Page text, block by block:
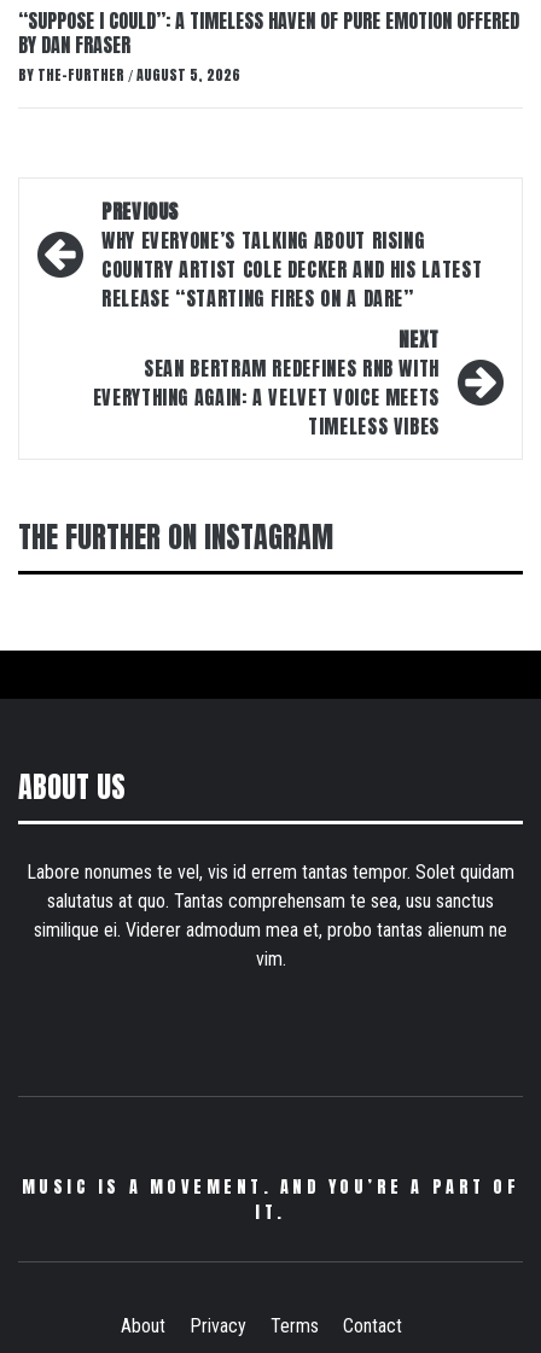
“SUPPOSE I COULD”: A TIMELESS HAVEN OF PURE EMOTION OFFERED
BY DAN FRASER
BY THE-FURTHER / AUGUST 5, 2026
navigation
PREVIOUS
WHY EVERYONE’S TALKING ABOUT RISING
COUNTRY ARTIST COLE DECKER AND HIS LATEST
RELEASE “STARTING FIRES ON A DARE”
NEXT
SEAN BERTRAM REDEFINES RNB WITH
EVERYTHING AGAIN: A VELVET VOICE MEETS
TIMELESS VIBES
THE FURTHER ON INSTAGRAM
ABOUT US
Labore nonumes te vel, vis id errem tantas tempor. Solet quidam
salutatus at quo. Tantas comprehensam te sea, usu sanctus
similique ei. Viderer admodum mea et, probo tantas alienum ne
vim.
MUSIC IS A MOVEMENT. AND YOU’RE A PART OF
IT.
About Privacy Terms Contact